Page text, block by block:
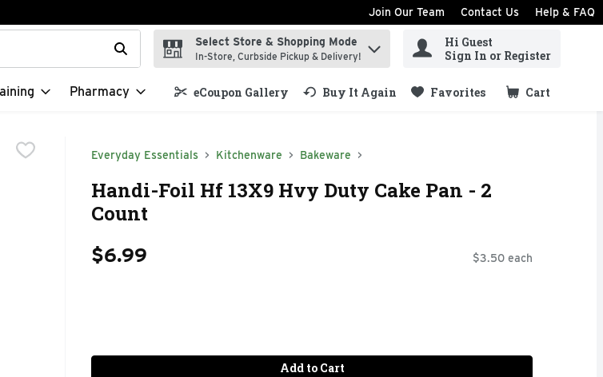
Join Our Team Contact Us Help & FAQ
for items. Type your search term to find items.
Select Store & Shopping Mode
In-Store, Curbside Pickup & Delivery!
Hi Guest
Sign In or Register
Pharmacy eCoupon Gallery Buy It Again Favorites Cart
.
Everyday Essentials Kitchenware Bakeware
Handi-Foil Hf 13X9 Hvy Duty Cake Pan - 2
Count
$6.99 $3.50 each
Add to Cart